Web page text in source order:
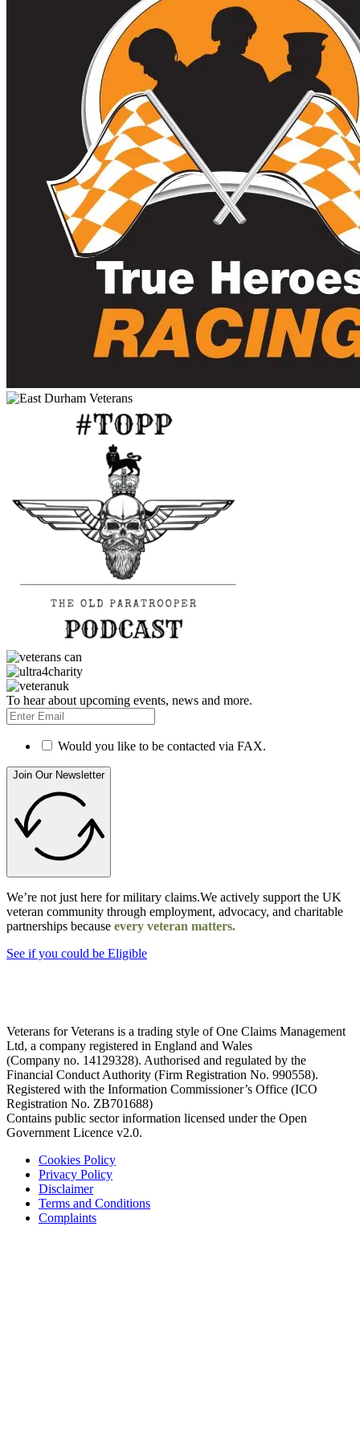
To hear about upcoming events, news and more.
Would you like to be contacted via FAX.
Join Our Newsletter
We’re not just here for military claims.We actively support the UK
veteran community through employment, advocacy, and charitable
partnerships because every veteran matters.
See if you could be Eligible
Veterans for Veterans is a trading style of One Claims Management
Ltd, a company registered in England and Wales
(Company no. 14129328). Authorised and regulated by the
Financial Conduct Authority (Firm Registration No. 990558).
Registered with the Information Commissioner’s Office (ICO
Registration No. ZB701688)
Contains public sector information licensed under the Open
Government Licence v2.0.
Cookies Policy
Privacy Policy
Disclaimer
Terms and Conditions
Complaints